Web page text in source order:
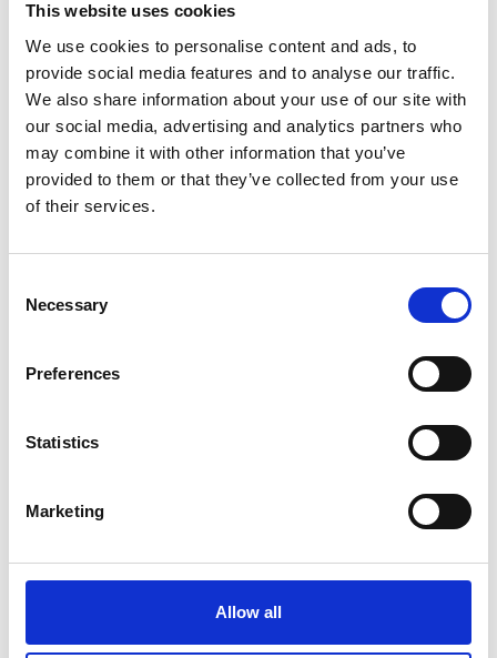
This website uses cookies
We use cookies to personalise content and ads, to
provide social media features and to analyse our traffic.
We also share information about your use of our site with
our social media, advertising and analytics partners who
may combine it with other information that you’ve
provided to them or that they’ve collected from your use
of their services.
Selection
Necessary
Preferences
Statistics
Marketing
Allow all
Discover the
emerging
designers
FW26-27 of
Sphere PFW @
Showroom
December 24 2025